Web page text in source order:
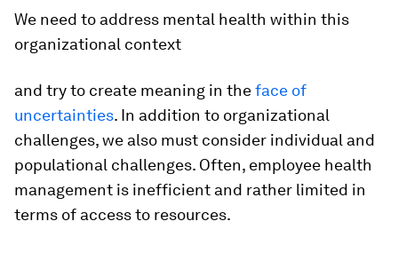
We need to address mental health within this
organizational context
and try to create meaning in theface of
uncertainties. In addition to organizational
challenges, we also must consider individual and
populational challenges. Often, employee health
management is inefficient and rather limited in
terms of access to resources.